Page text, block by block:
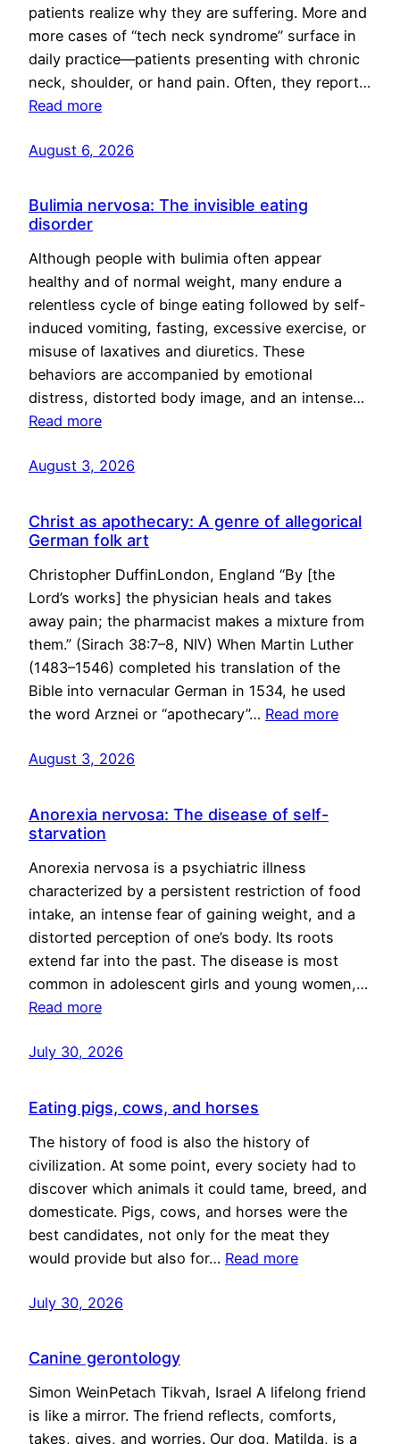
patients realize why they are suffering. More and
more cases of “tech neck syndrome” surface in
daily practice—patients presenting with chronic
neck, shoulder, or hand pain. Often, they report…
Read more
August 6, 2026
Bulimia nervosa: The invisible eating
disorder
Although people with bulimia often appear
healthy and of normal weight, many endure a
relentless cycle of binge eating followed by self-
induced vomiting, fasting, excessive exercise, or
misuse of laxatives and diuretics. These
behaviors are accompanied by emotional
distress, distorted body image, and an intense…
Read more
August 3, 2026
Christ as apothecary: A genre of allegorical
German folk art
Christopher DuffinLondon, England “By [the
Lord’s works] the physician heals and takes
away pain; the pharmacist makes a mixture from
them.” (Sirach 38:7–8, NIV) When Martin Luther
(1483–1546) completed his translation of the
Bible into vernacular German in 1534, he used
the word Arznei or “apothecary”… Read more
August 3, 2026
Anorexia nervosa: The disease of self-
starvation
Anorexia nervosa is a psychiatric illness
characterized by a persistent restriction of food
intake, an intense fear of gaining weight, and a
distorted perception of one’s body. Its roots
extend far into the past. The disease is most
common in adolescent girls and young women,…
Read more
July 30, 2026
Eating pigs, cows, and horses
The history of food is also the history of
civilization. At some point, every society had to
discover which animals it could tame, breed, and
domesticate. Pigs, cows, and horses were the
best candidates, not only for the meat they
would provide but also for… Read more
July 30, 2026
Canine gerontology
Simon WeinPetach Tikvah, Israel A lifelong friend
is like a mirror. The friend reflects, comforts,
takes, gives, and worries. Our dog, Matilda, is a